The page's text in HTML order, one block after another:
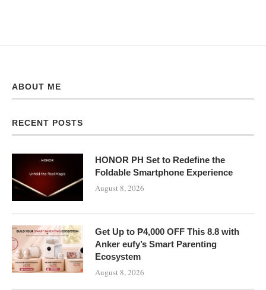
ABOUT ME
RECENT POSTS
HONOR PH Set to Redefine the
Foldable Smartphone Experience
August 8, 2026
Get Up to ₱4,000 OFF This 8.8 with
Anker eufy’s Smart Parenting
Ecosystem
August 8, 2026